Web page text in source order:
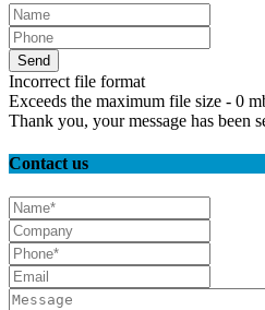
Incorrect file format
Exceeds the maximum file size - 0
Thank you, your message has been
Contact us